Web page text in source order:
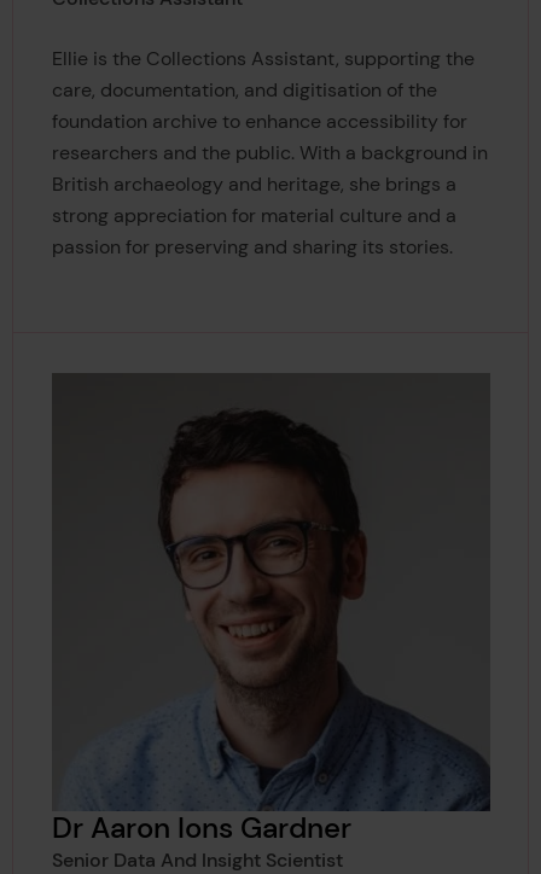
Ellie is the Collections Assistant, supporting the
care, documentation, and digitisation of the
foundation archive to enhance accessibility for
researchers and the public. With a background in
British archaeology and heritage, she brings a
strong appreciation for material culture and a
passion for preserving and sharing its stories.
Dr Aaron Ions Gardner
Senior Data And Insight Scientist